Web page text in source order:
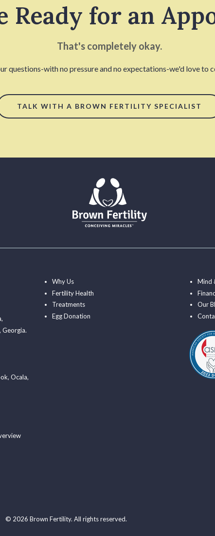
Ready for an
That's completely okay.
questions-with no pressure and no expectations-we'd love to
TALK WITH A BROWN FERTILITY SPECIALIST
,
Georgia.
, Ocala,
Why Us
Fertility Health
Treatments
Egg Donation
Mind
Our
© 2026 Brown Fertility. All rights reserved.